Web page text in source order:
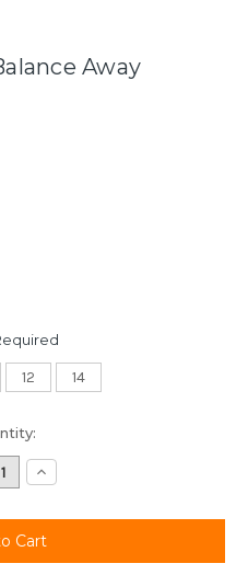
Away
12 14
Increase
Quantity: